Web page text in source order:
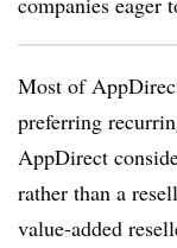
Most of
preferring
AppDirect
rather than a
value-added